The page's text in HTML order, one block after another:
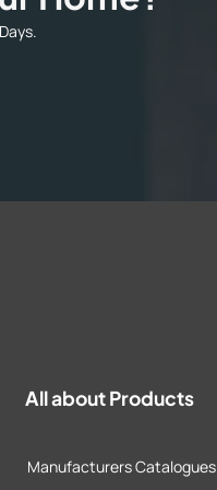
All about Products
Manufacturers Catalogues